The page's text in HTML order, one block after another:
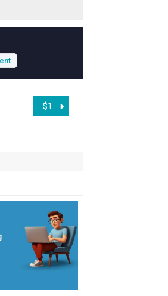
How On/Off-Ramp Keeps Deals on Track